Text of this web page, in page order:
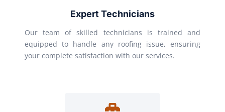
Expert Technicians
Our team of skilled technicians is trained and
equipped to handle any roofing issue, ensuring
your complete satisfaction with our services.